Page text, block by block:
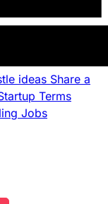
ideas Share a
Terms
Jobs